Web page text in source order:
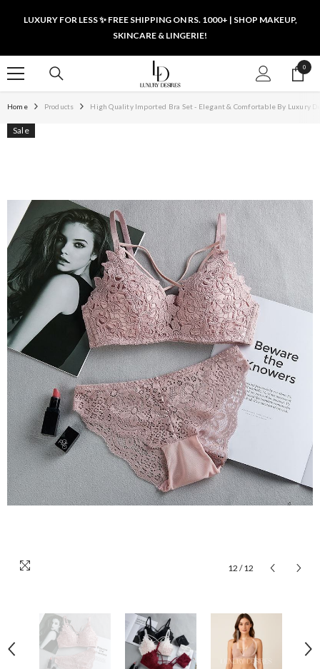
LUXURY FOR LESS ✨ FREE SHIPPING ON RS. 1000+ | SHOP MAKEUP,
SKINCARE & LINGERIE!
00
items
Home Products High Quality Imported Bra Set - Elegant & Comfortable By Luxury
Sale
12 / 12